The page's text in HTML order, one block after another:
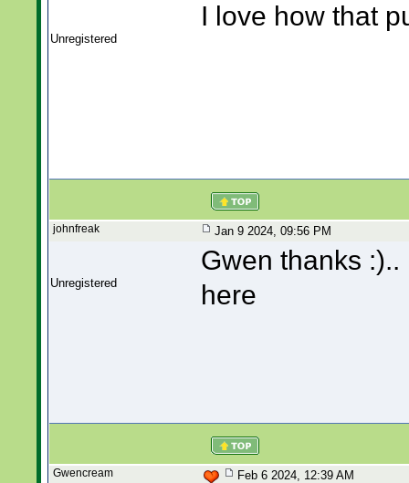
Unregistered
I love how that
johnfreak Jan 9 2024, 09:56 PM
Unregistered
Gwen thanks
here
Gwencream Feb 6 2024, 12:39 AM